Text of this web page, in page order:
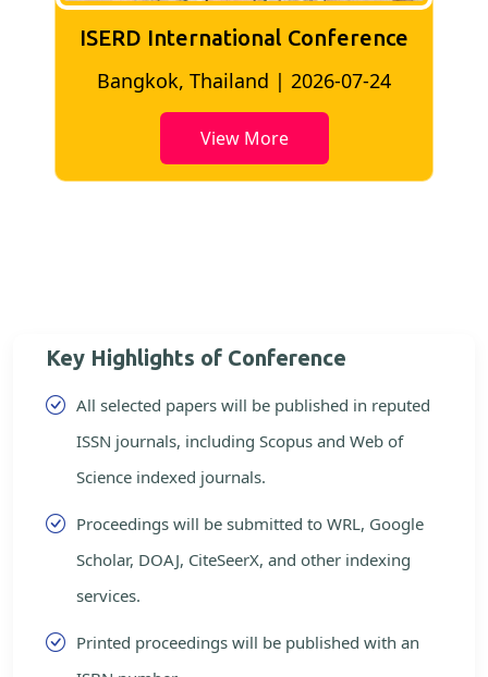
ISERD International Conference
London, UK | 2026-06-18
View More
Key Highlights of Conference
All selected papers will be published in reputed
ISSN journals, including Scopus and Web of
Science indexed journals.
Proceedings will be submitted to WRL, Google
Scholar, DOAJ, CiteSeerX, and other indexing
services.
Printed proceedings will be published with an